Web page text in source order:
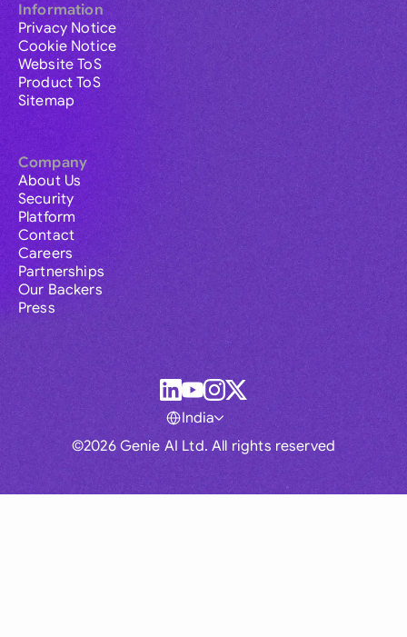
Information
Privacy Notice
Cookie Notice
Website ToS
Product ToS
Sitemap
Company
About Us
Security
Platform
Contact
Careers
Partnerships
Our Backers
Press
©2026 Genie AI Ltd. All rights reserved
India
Global